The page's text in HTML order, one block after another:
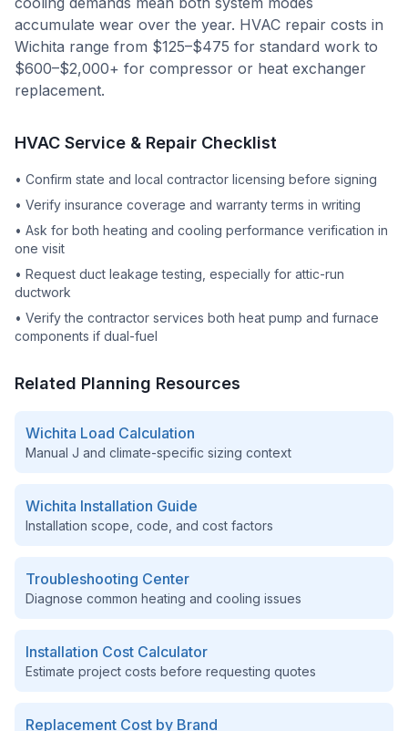
accumulate wear over the year. HVAC repair costs in
Wichita range from $125–$475 for standard work to
$600–$2,000+ for compressor or heat exchanger
replacement.
HVAC Service & Repair Checklist
• Confirm state and local contractor licensing before signing
• Verify insurance coverage and warranty terms in writing
• Ask for both heating and cooling performance verification in
one visit
• Request duct leakage testing, especially for attic-run
ductwork
• Verify the contractor services both heat pump and furnace
components if dual-fuel
Related Planning Resources
Wichita Load Calculation
Manual J and climate-specific sizing context
Wichita Installation Guide
Installation scope, code, and cost factors
Troubleshooting Center
Diagnose common heating and cooling issues
Installation Cost Calculator
Estimate project costs before requesting quotes
Replacement Cost by Brand